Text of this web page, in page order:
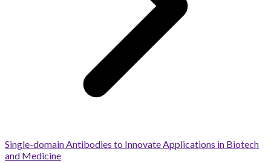
Single-domain Antibodies to Innovate Applications in Biotech
and Medicine